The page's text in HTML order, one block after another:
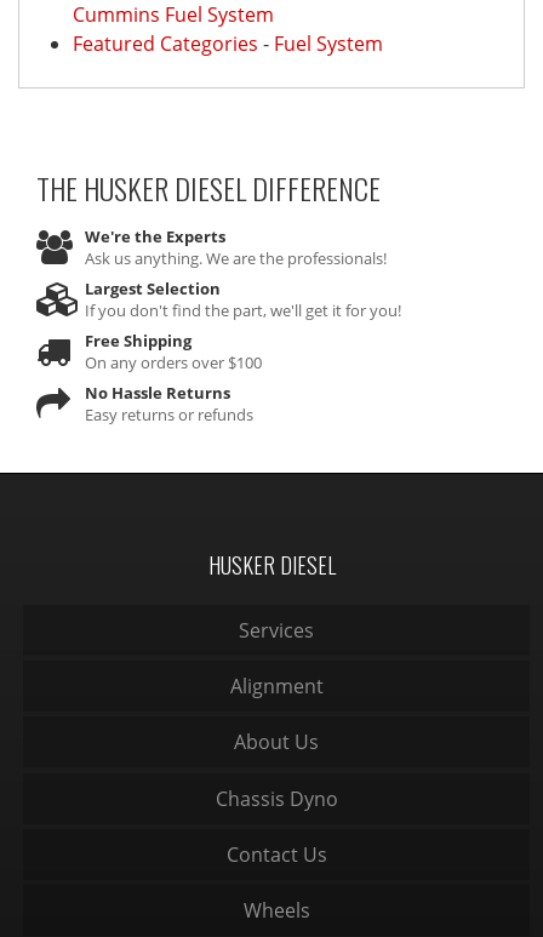
Cummins Fuel System
Featured Categories - Fuel System
THE HUSKER DIESELDIFFERENCE
We're the Experts
Ask us anything. We are the professionals!
Largest Selection
If you don't find the part, we'll get it for you!
Free Shipping
On any orders over $100
No Hassle Returns
Easy returns or refunds
HUSKER DIESEL
Services
Alignment
About Us
Chassis Dyno
Contact Us
Wheels